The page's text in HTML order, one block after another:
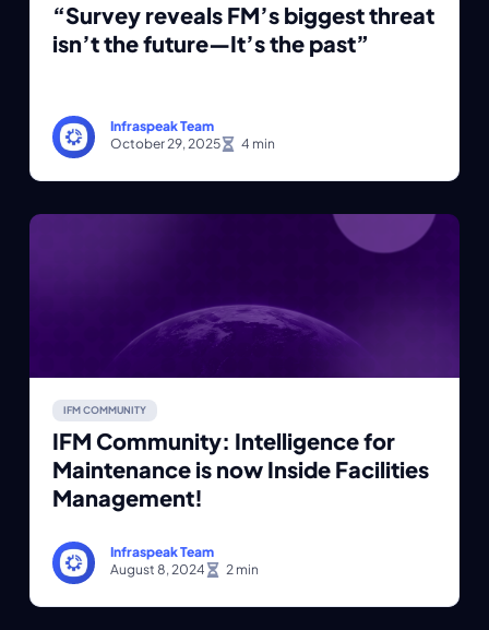
“Survey reveals FM’s biggest threat
isn’t the future—It’s the past”
Infraspeak Team
October 29, 2025
IFM COMMUNITY
IFM Community: Intelligence for
Maintenance is now Inside Facilities
Management!
Infraspeak Team
August 8, 2024